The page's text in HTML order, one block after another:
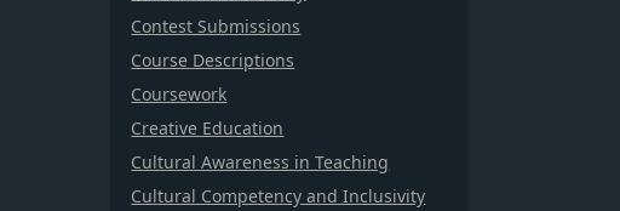
Contest Submissions
Course Descriptions
Coursework
Creative Education
Cultural Awareness in Teaching
Cultural Competency and Inclusivity